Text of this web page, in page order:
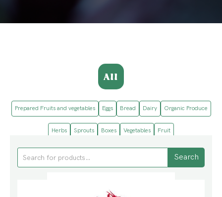
All
Prepared Fruits and vegetables Eggs Bread Dairy Organic Produce
Herbs Sprouts Boxes Vegetables Fruit